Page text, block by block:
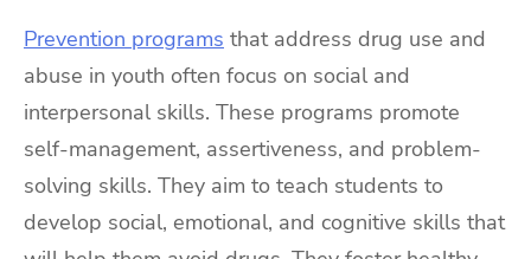
Prevention programs that address drug use and
abuse in youth often focus on social and
interpersonal skills. These programs promote
self-management, assertiveness, and problem-
solving skills. They aim to teach students to
develop social, emotional, and cognitive skills that